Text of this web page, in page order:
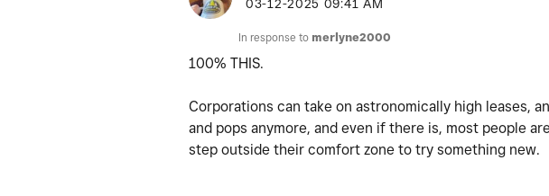
‎03-12-2025 09:41 AM
In response to merlyne2000
100% THIS.
Corporations can take on astronomically high leases,
and pops anymore, and even if there is, most people
step outside their comfort zone to try something new.